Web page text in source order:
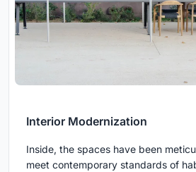
Interior Modernization
Inside, the spaces have been
meet contemporary standards of